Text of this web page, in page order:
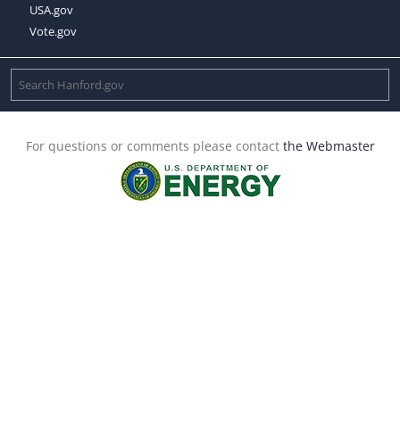
USA.gov
Vote.gov
For questions or comments please contact the Webmaster